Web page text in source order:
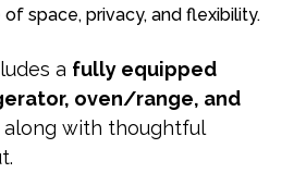
space, privacy, and flexibility.
a fully equipped
oven/range, and
along with thoughtful